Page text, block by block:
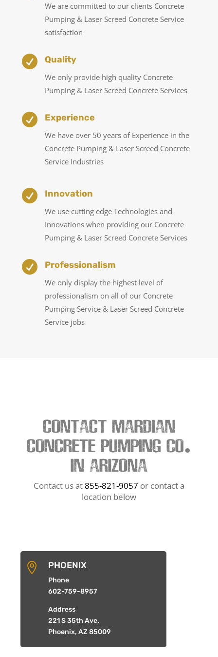
We are committed to our clients Concrete
Pumping & Laser Screed Concrete Service
satisfaction
 Quality
We only provide high quality Concrete
Pumping & Laser Screed Concrete Services
 Experience
We have over 50 years of Experience in the
Concrete Pumping & Laser Screed Concrete
Service Industries
 Innovation
We use cutting edge Technologies and
Innovations when providing our Concrete
Pumping & Laser Screed Concrete Services
 Professionalism
We only display the highest level of
professionalism on all of our Concrete
Pumping Service & Laser Screed Concrete
Service jobs
CONTACT MARDIAN
CONCRETE PUMPING CO.
IN ARIZONA
Contact us at855-821-9057 or contact a
location below
 PHOENIX
Phone
602-759-8957
Address
221 S 35th Ave.
Phoenix, AZ 85009